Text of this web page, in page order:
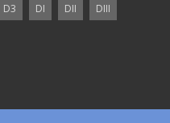
D3 DI DII
DIII